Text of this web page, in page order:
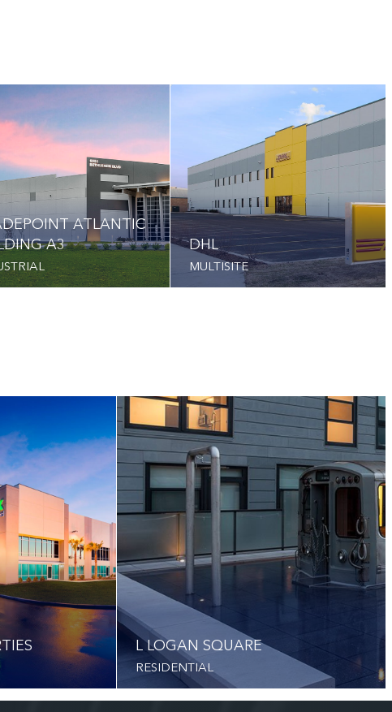
ATLANTIC
A3
DHL
MULTISITE
L LOGAN SQUARE
RESIDENTIAL